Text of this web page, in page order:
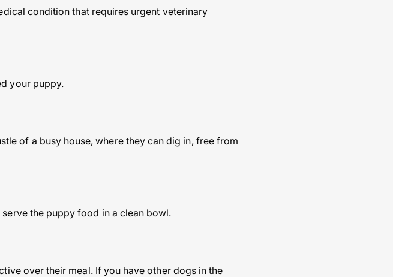
condition that requires urgent veterinary
your puppy.
of a busy house, where they can dig in, free from
the puppy food in a clean bowl.
over their meal. If you have other dogs in the